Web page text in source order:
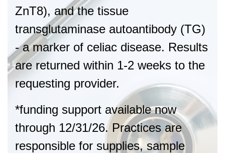
ZnT8), and the tissue
transglutaminase autoantibody (TG)
- a marker of celiac disease. Results
are returned within 1-2 weeks to the
requesting provider.
*funding support available now
through 12/31/26. Practices are
responsible for supplies, sample